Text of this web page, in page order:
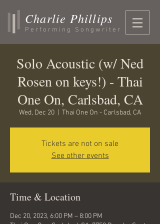
Charlie Phillips
Performing Songwriter
Solo Acoustic (w/ Ned
Rosen on keys!) - Thai
One On, Carlsbad, CA
Wed, Dec 20 Thai One On - Carlsbad, CA
Tickets are not on sale
See other events
Time & Location
Dec 20, 2023, 6:00 PM – 8:00 PM